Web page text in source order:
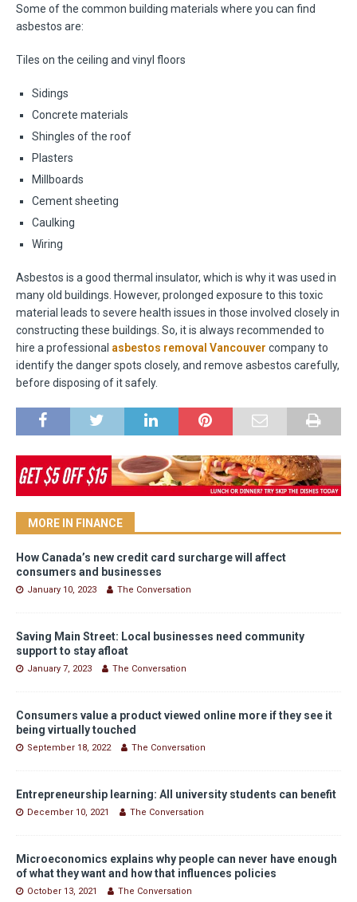
Some of the common building materials where you can find
asbestos are:
Tiles on the ceiling and vinyl floors
Sidings
Concrete materials
Shingles of the roof
Plasters
Millboards
Cement sheeting
Caulking
Wiring
Asbestos is a good thermal insulator, which is why it was used in
many old buildings. However, prolonged exposure to this toxic
material leads to severe health issues in those involved closely in
constructing these buildings. So, it is always recommended to
hire a professional asbestos removal Vancouver company to
identify the danger spots closely, and remove asbestos carefully,
before disposing of it safely.
MORE IN FINANCE
How Canada’s new credit card surcharge will affect
consumers and businesses
January 10, 2023 The Conversation
Saving Main Street: Local businesses need community
support to stay afloat
January 7, 2023 The Conversation
Consumers value a product viewed online more if they see it
being virtually touched
September 18, 2022 The Conversation
Entrepreneurship learning: All university students can benefit
December 10, 2021 The Conversation
Microeconomics explains why people can never have enough
of what they want and how that influences policies
October 13, 2021 The Conversation